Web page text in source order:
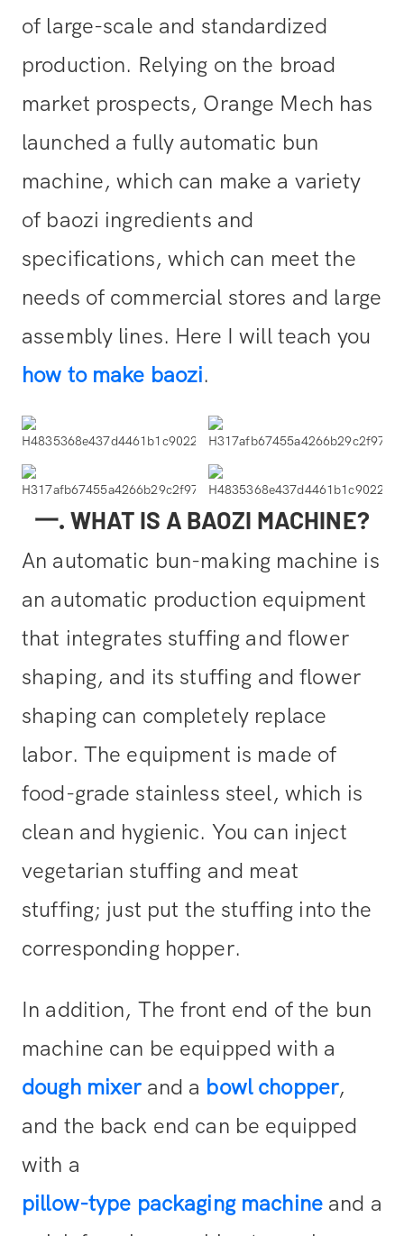
of large-scale and standardized
production. Relying on the broad
market prospects, Orange Mech has
launched a fully automatic bun
machine, which can make a variety
of baozi ingredients and
specifications, which can meet the
needs of commercial stores and large
assembly lines. Here I will teach you
how to make baozi.
一. WHAT IS A BAOZI MACHINE?
An automatic bun-making machine is
an automatic production equipment
that integrates stuffing and flower
shaping, and its stuffing and flower
shaping can completely replace
labor. The equipment is made of
food-grade stainless steel, which is
clean and hygienic. You can inject
vegetarian stuffing and meat
stuffing; just put the stuffing into the
corresponding hopper.
In addition, The front end of the bun
machine can be equipped with a
dough mixerand a bowl chopper,
and the back end can be equipped
with a
pillow-type packaging machine and a